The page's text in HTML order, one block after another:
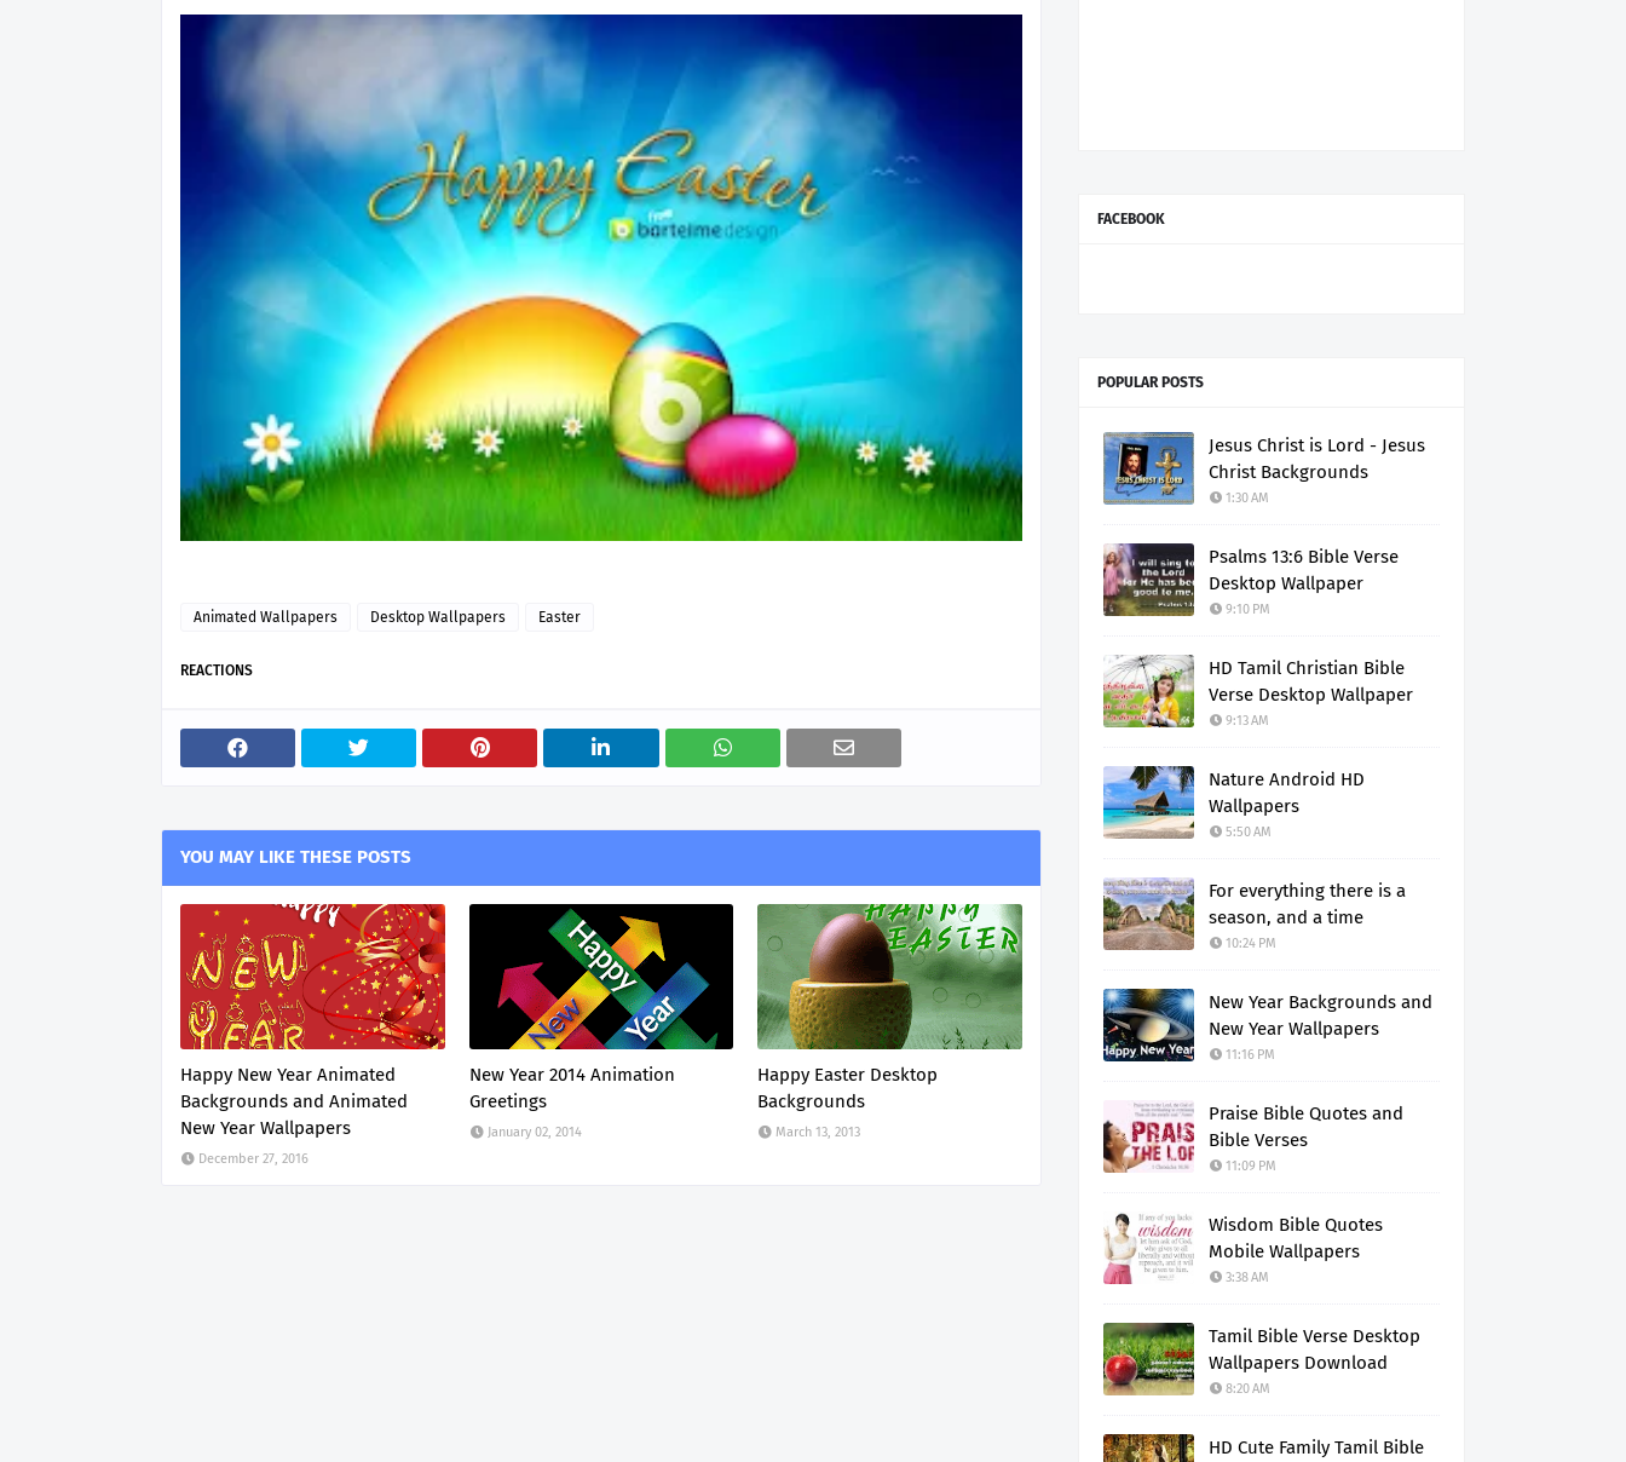
Animated Wallpapers Desktop Wallpapers Easter
REACTIONS
YOU MAY LIKE THESE POSTS
Happy New Year Animated
Backgrounds and Animated
New Year Wallpapers
December 27, 2016
New Year 2014 Animation
Greetings
January 02, 2014
Happy Easter Desktop
Backgrounds
March 13, 2013
FACEBOOK
POPULAR POSTS
Jesus Christ is Lord - Jesus
Christ Backgrounds
1:30 AM
Psalms 13:6 Bible Verse
Desktop Wallpaper
9:10 PM
HD Tamil Christian Bible
Verse Desktop Wallpaper
9:13 AM
Nature Android HD
Wallpapers
5:50 AM
For everything there is a
season, and a time
10:24 PM
New Year Backgrounds and
New Year Wallpapers
11:16 PM
Praise Bible Quotes and
Bible Verses
11:09 PM
Wisdom Bible Quotes
Mobile Wallpapers
3:38 AM
Tamil Bible Verse Desktop
Wallpapers Download
8:20 AM
HD Cute Family Tamil Bible